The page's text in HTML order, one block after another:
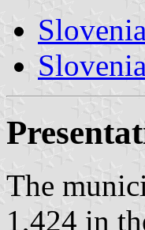
Slovenia
The
1,424 in